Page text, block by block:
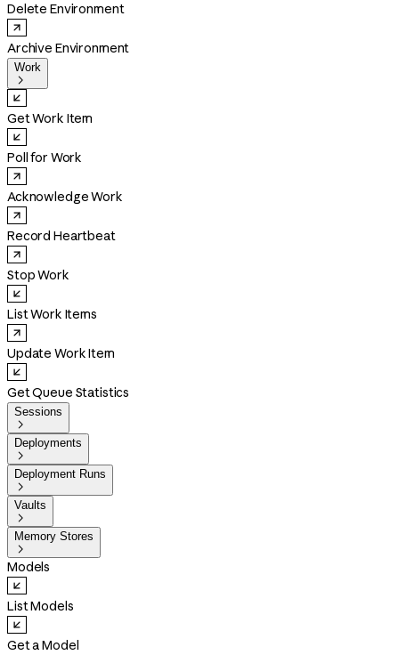
Delete Environment
Archive Environment
Work

Get Work Item
Poll for Work
Acknowledge Work
Record Heartbeat
Stop Work
List Work Items
Update Work Item
Get Queue Statistics
Sessions

Deployments

Deployment Runs

Vaults

Memory Stores

Models
List Models
Get a Model